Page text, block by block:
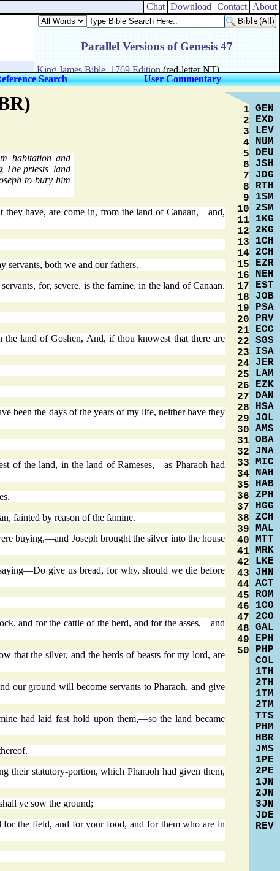
habitation and
The priests' land
to bury him
have, are come in, from the land of Canaan,—and,
servants, both we and our fathers.
for, severe, is the famine, in the land of Canaan.
land of Goshen, And, if thou knowest that there are
been the days of the years of my life, neither have they
of the land, in the land of Rameses,—as Pharaoh had
fainted by reason of the famine.
buying,—and Joseph brought the silver into the house
give us bread, for why, should we die before
and for the cattle of the herd, and for the asses,—and
that the silver, and the herds of beasts for my lord, are
our ground will become servants to Pharaoh, and give
had laid fast hold upon them,—so the land became
their statutory-portion, which Pharaoh had given them,
ye sow the ground;
the field, and for your food, and for them who are in
1
2
3
4
5
6
7
8
9
10
11
12
13
14
15
16
17
18
19
20
21
22
23
24
25
26
27
28
29
30
31
32
33
34
35
36
37
38
39
40
41
42
43
44
45
46
47
48
49
50
GEN
EXD
LEV
NUM
DEU
JSH
JDG
RTH
1SM
2SM
1KG
2KG
1CH
2CH
EZR
NEH
EST
JOB
PSA
PRV
ECC
SGS
ISA
JER
LAM
EZK
DAN
HSA
JOL
AMS
OBA
JNA
MIC
NAH
HAB
ZPH
HGG
ZCH
MAL
MTT
MRK
LKE
JHN
ACT
ROM
1CO
2CO
GAL
EPH
PHP
COL
1TH
2TH
1TM
2TM
TTS
PHM
HBR
JMS
1PE
2PE
1JN
2JN
3JN
JDE
REV
Chat Download Contact About
Search User Commentary